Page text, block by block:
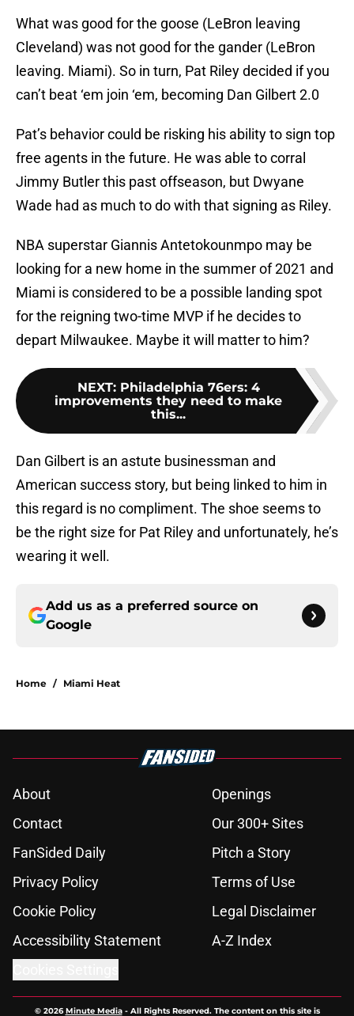
What was good for the goose (LeBron leaving
Cleveland) was not good for the gander (LeBron
leaving. Miami). So in turn, Pat Riley decided if you
can’t beat ‘em join ‘em, becoming Dan Gilbert 2.0
Pat’s behavior could be risking his ability to sign top
free agents in the future. He was able to corral
Jimmy Butler this past offseason, but Dwyane
Wade had as much to do with that signing as Riley.
NBA superstar Giannis Antetokounmpo may be
looking for a new home in the summer of 2021 and
Miami is considered to be a possible landing spot
for the reigning two-time MVP if he decides to
depart Milwaukee. Maybe it will matter to him?
NEXT: Philadelphia 76ers: 4
improvements they need to make
this...
Dan Gilbert is an astute businessman and
American success story, but being linked to him in
this regard is no compliment. The shoe seems to
be the right size for Pat Riley and unfortunately, he’s
wearing it well.
Add us as a preferred source on
Google
Home / Miami Heat
About
Openings
Contact
Our 300+ Sites
FanSided Daily
Pitch a Story
Privacy Policy
Terms of Use
Cookie Policy
Legal Disclaimer
Accessibility Statement
A-Z Index
© 2026Minute Media- All Rights Reserved. The content on this site is